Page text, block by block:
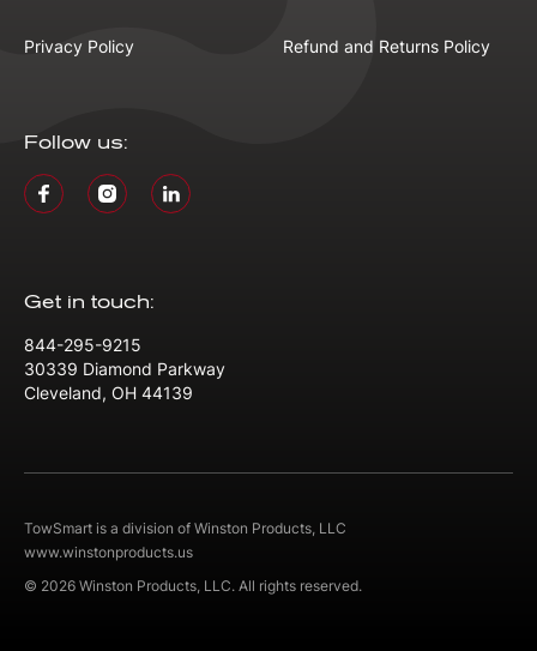
Privacy Policy Refund and Returns Policy
Follow us:
Get in touch:
844-295-9215
30339 Diamond Parkway
Cleveland, OH 44139
TowSmart is a division of Winston Products, LLC
www.winstonproducts.us
© 2026 Winston Products, LLC. All rights reserved.